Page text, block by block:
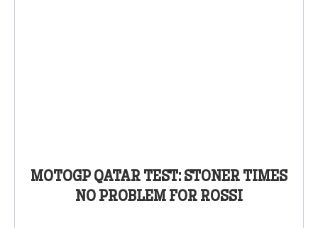
MOTOGP QATAR TEST: STONER TIMES
NO PROBLEM FOR ROSSI